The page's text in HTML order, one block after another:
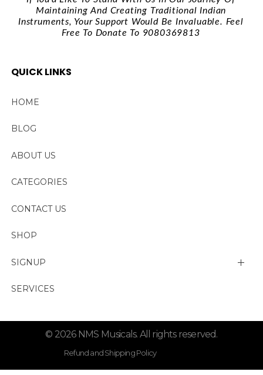
Maintaining And Creating Traditional Indian
Instruments, Your Support Would Be Invaluable. Feel
Free To Donate To 9080369813
QUICK LINKS
HOME
BLOG
ABOUT US
CATEGORIES
CONTACT US
SHOP
SIGNUP
My account
Lost password
SERVICES
© 2026 NMS Musicals. All rights reserved.
Refund and Shipping Policy
Privacy Policy . Term Condition